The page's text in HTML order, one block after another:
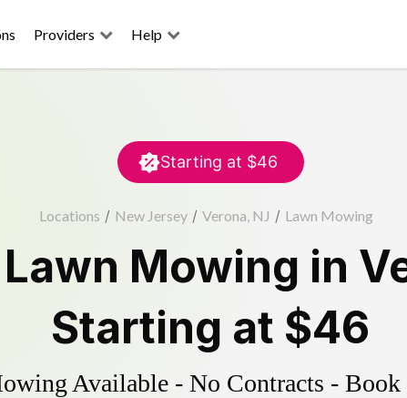
Providers Help
Starting at $46
Locations / New Jersey / Verona, NJ / Lawn Mowing
Lawn Mowing in
Starting at $46
Available - No Contracts - Book